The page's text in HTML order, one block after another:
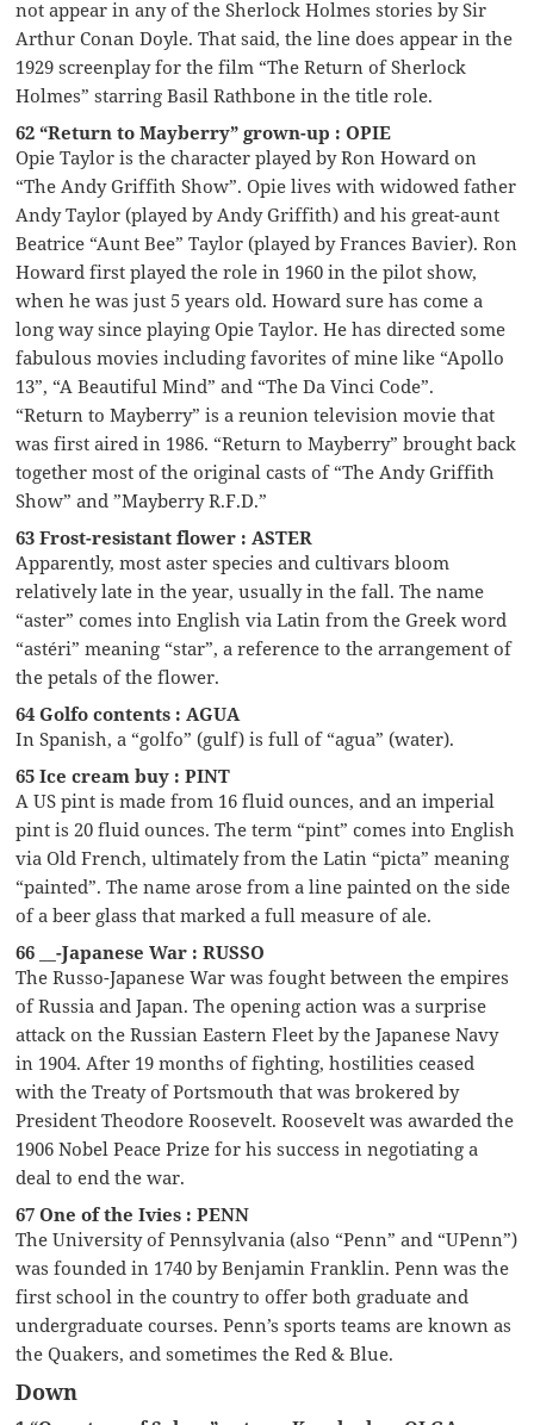
not appear in any of the Sherlock Holmes stories by Sir
Arthur Conan Doyle. That said, the line does appear in the
1929 screenplay for the film “The Return of Sherlock
Holmes” starring Basil Rathbone in the title role.
62 “Return to Mayberry” grown-up : OPIE
Opie Taylor is the character played by Ron Howard on
“The Andy Griffith Show”. Opie lives with widowed father
Andy Taylor (played by Andy Griffith) and his great-aunt
Beatrice “Aunt Bee” Taylor (played by Frances Bavier). Ron
Howard first played the role in 1960 in the pilot show,
when he was just 5 years old. Howard sure has come a
long way since playing Opie Taylor. He has directed some
fabulous movies including favorites of mine like “Apollo
13”, “A Beautiful Mind” and “The Da Vinci Code”.
“Return to Mayberry” is a reunion television movie that
was first aired in 1986. “Return to Mayberry” brought back
together most of the original casts of “The Andy Griffith
Show” and ”Mayberry R.F.D.”
63 Frost-resistant flower : ASTER
Apparently, most aster species and cultivars bloom
relatively late in the year, usually in the fall. The name
“aster” comes into English via Latin from the Greek word
“astéri” meaning “star”, a reference to the arrangement of
the petals of the flower.
64 Golfo contents : AGUA
In Spanish, a “golfo” (gulf) is full of “agua” (water).
65 Ice cream buy : PINT
A US pint is made from 16 fluid ounces, and an imperial
pint is 20 fluid ounces. The term “pint” comes into English
via Old French, ultimately from the Latin “picta” meaning
“painted”. The name arose from a line painted on the side
of a beer glass that marked a full measure of ale.
66 __-Japanese War : RUSSO
The Russo-Japanese War was fought between the empires
of Russia and Japan. The opening action was a surprise
attack on the Russian Eastern Fleet by the Japanese Navy
in 1904. After 19 months of fighting, hostilities ceased
with the Treaty of Portsmouth that was brokered by
President Theodore Roosevelt. Roosevelt was awarded the
1906 Nobel Peace Prize for his success in negotiating a
deal to end the war.
67 One of the Ivies : PENN
The University of Pennsylvania (also “Penn” and “UPenn”)
was founded in 1740 by Benjamin Franklin. Penn was the
first school in the country to offer both graduate and
undergraduate courses. Penn’s sports teams are known as
the Quakers, and sometimes the Red & Blue.
Down